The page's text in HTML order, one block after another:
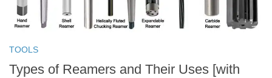
TOOLS
Types of Reamers and Their Uses [with